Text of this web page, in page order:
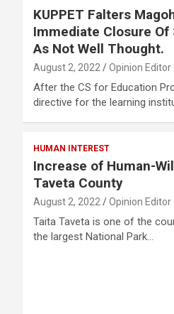
KUPPET Falters
Immediate Closure
As Not Well Thought.
August 2, 2022 Opinion Editor
After the CS for Education
directive for the learning
HUMAN INTEREST
Increase of Human-
Taveta County
August 2, 2022 Opinion Editor
Taita Taveta is one of the
the largest National Park…